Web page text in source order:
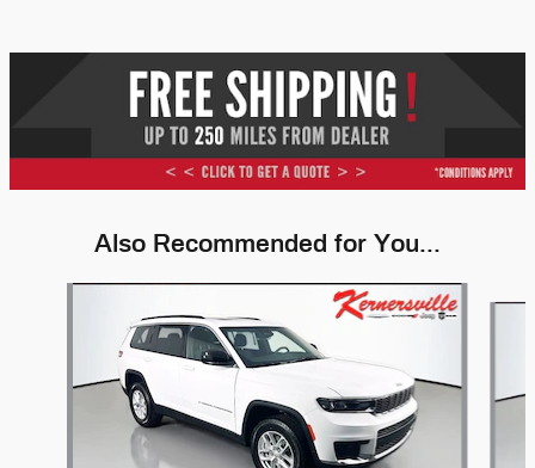
Also Recommended for You...